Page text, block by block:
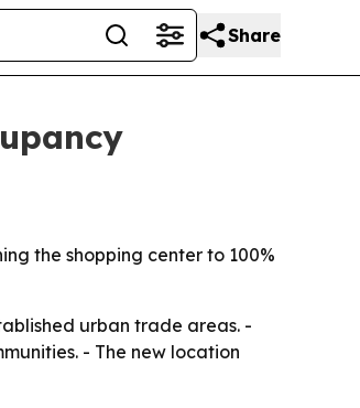
Share
the shopping center to 100%
urban trade areas. -
- The new location